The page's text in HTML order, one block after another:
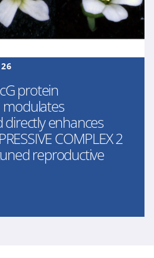
protein
modulates
enhances
COMPLEX 2
reproductive